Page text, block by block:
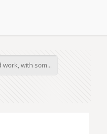
work, with som...